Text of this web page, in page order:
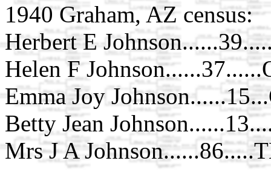
1940 Graham, AZ census:
Herbert E
Helen F
Emma Joy
Betty Jean
Mrs J A